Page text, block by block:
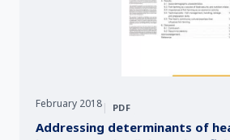
February 2018| PDF
Addressing determinants of